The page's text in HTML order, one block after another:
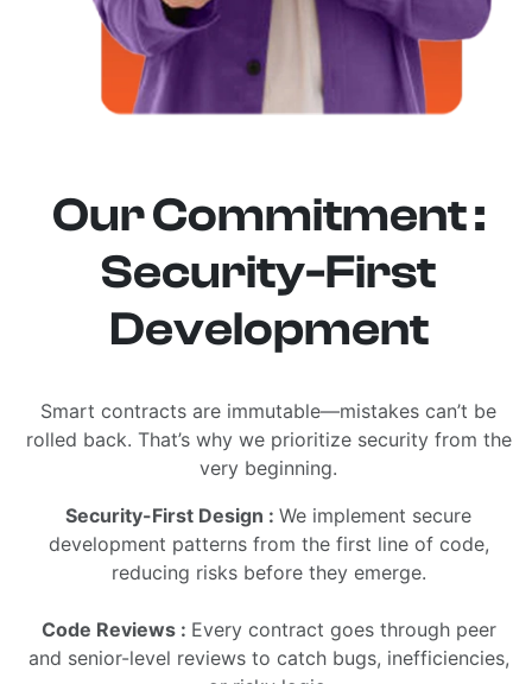
Our Commitment :
Security-First
Development
Smart contracts are immutable—mistakes can’t be
rolled back. That’s why we prioritize security from the
very beginning.
Security-First Design : We implement secure
development patterns from the first line of code,
reducing risks before they emerge.
Code Reviews : Every contract goes through peer
and senior-level reviews to catch bugs, inefficiencies,